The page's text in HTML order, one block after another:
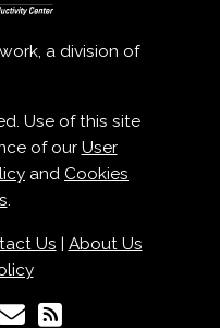
a division of
Use of this site
of our User
and Cookies
.
Us | About Us